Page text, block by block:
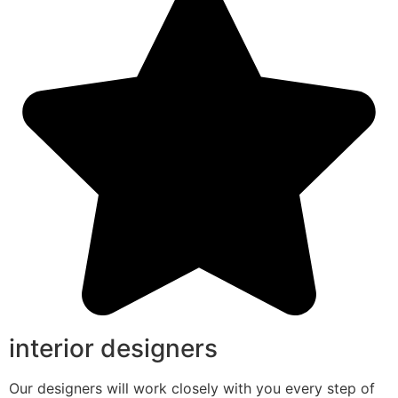
interior designers
Our designers will work closely with you every step of